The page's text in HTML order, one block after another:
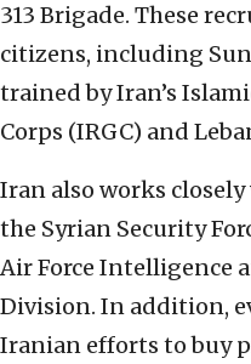
313 Brigade. These
citizens, including
trained by Iran’s
Corps (IRGC) and
Iran also works
the Syrian Security
Air Force Intelligence
Division. In addition,
Iranian efforts to buy